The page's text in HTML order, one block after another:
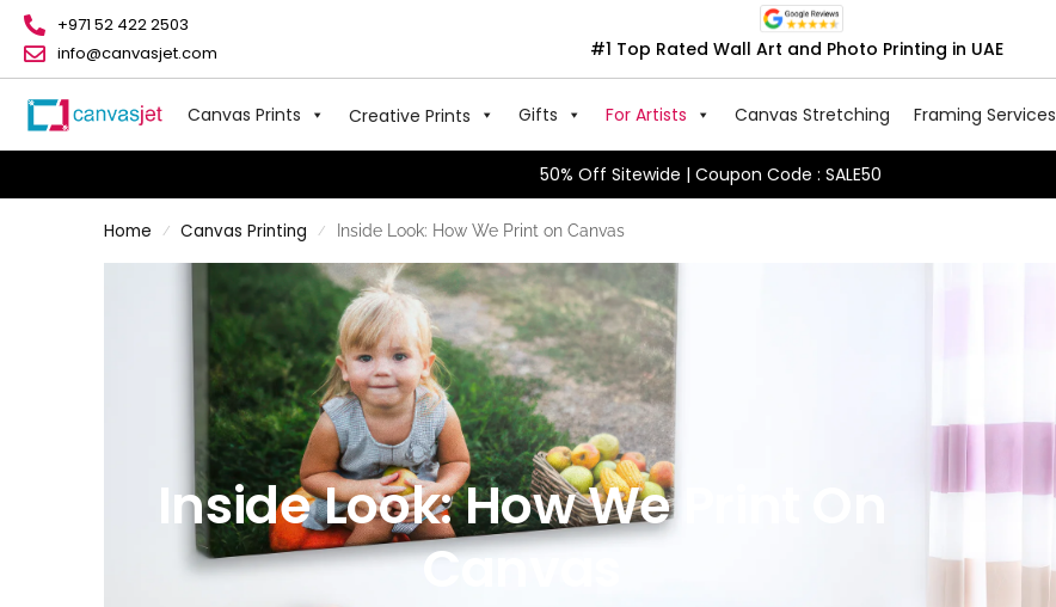
+971 52 422 2503
info@canvasjet.com
#1 Top Rated Wall Art and Photo Printing in UAE
Canvas Prints Creative Prints Gifts For Artists Canvas Stretching Framing Services
50% Off Sitewide | Coupon Code : SALE50
Home / Canvas Printing / Inside Look: How We Print on Canvas
Inside Look: How We Print On
Canvas